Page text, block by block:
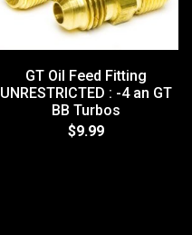
GT Oil Feed Fitting
UNRESTRICTED : -4 an GT
BB Turbos
$9.99